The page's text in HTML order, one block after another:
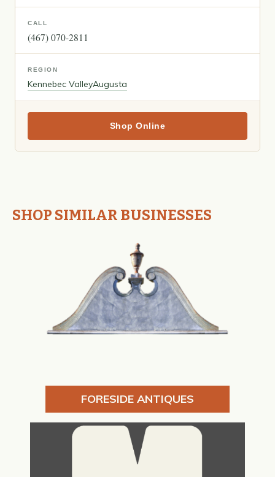
CALL
(467) 070-2811
REGION
Kennebec ValleyAugusta
Shop Online
SHOP SIMILAR BUSINESSES
FORESIDE ANTIQUES